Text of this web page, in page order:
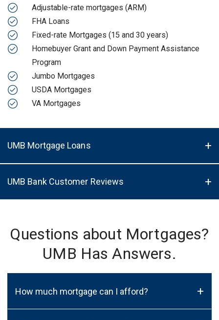
Adjustable-rate mortgages (ARM)
FHA Loans
Fixed-rate Mortgages (15 and 30 years)
Homebuyer Grant and Down Payment Assistance
Program
Jumbo Mortgages
USDA Mortgages
VA Mortgages
UMB Mortgage Loans
UMB Bank Customer Reviews
Questions about Mortgages?
UMB Has Answers.
How much mortgage can I afford? +